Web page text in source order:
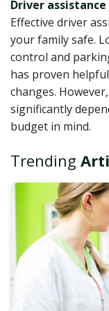
Driver
Effective driver
your family safe.
control and
has proven
changes.
significantly
budget in mind.
Trending